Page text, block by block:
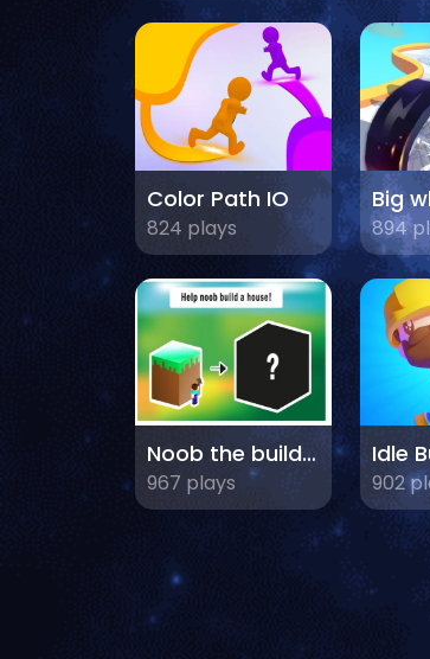
Color Path IO
824 plays
Big
894
Noob the builder
967 plays
Idle
902